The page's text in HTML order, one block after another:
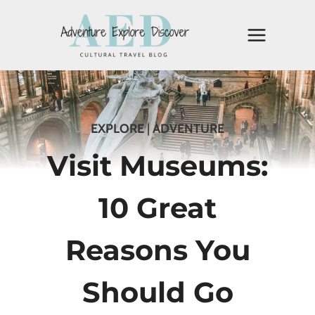
EXPLORE|ADVENTURE
Visit Museums:
10 Great
Reasons You
Should Go